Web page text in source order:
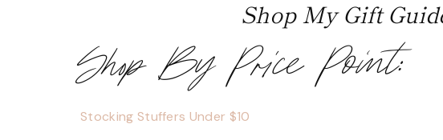
Shop My Gift
Shop By Price Point:
Stocking Stuffers Under $10